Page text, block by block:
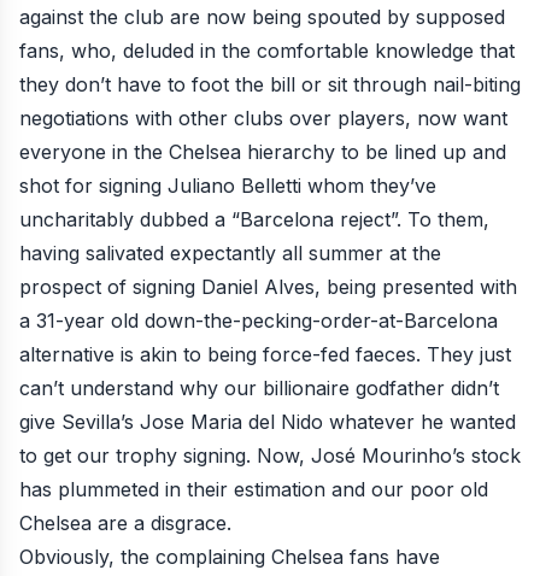
against the club are now being spouted by supposed
fans, who, deluded in the comfortable knowledge that
they don’t have to foot the bill or sit through nail-biting
negotiations with other clubs over players, now want
everyone in the Chelsea hierarchy to be lined up and
shot for signing Juliano Belletti whom they’ve
uncharitably dubbed a “Barcelona reject”. To them,
having salivated expectantly all summer at the
prospect of signing Daniel Alves, being presented with
a 31-year old down-the-pecking-order-at-Barcelona
alternative is akin to being force-fed faeces. They just
can’t understand why our billionaire godfather didn’t
give Sevilla’s Jose Maria del Nido whatever he wanted
to get our trophy signing. Now, José Mourinho’s stock
has plummeted in their estimation and our poor old
Chelsea are a disgrace.
Obviously, the complaining Chelsea fans have